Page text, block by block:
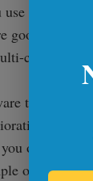
MyISAM
good
column
that as
the
originally
of a